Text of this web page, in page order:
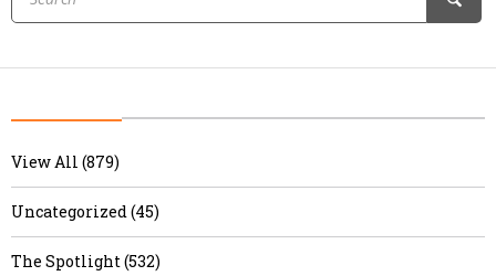
View All (879)
Uncategorized (45)
The Spotlight (532)